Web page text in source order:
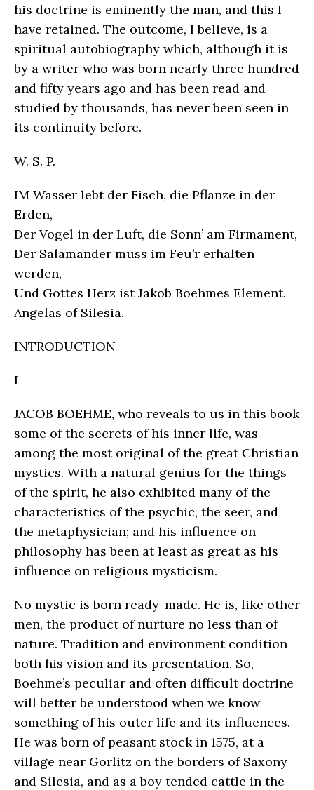
his doctrine is eminently the man, and this I
have retained. The outcome, I believe, is a
spiritual autobiography which, although it is
by a writer who was born nearly three hundred
and fifty years ago and has been read and
studied by thousands, has never been seen in
its continuity before.
W. S. P.
IM Wasser lebt der Fisch, die Pflanze in der
Erden,
Der Vogel in der Luft, die Sonn’ am Firmament,
Der Salamander muss im Feu’r erhalten
werden,
Und Gottes Herz ist Jakob Boehmes Element.
Angelas of Silesia.
INTRODUCTION
I
JACOB BOEHME, who reveals to us in this book
some of the secrets of his inner life, was
among the most original of the great Christian
mystics. With a natural genius for the things
of the spirit, he also exhibited many of the
characteristics of the psychic, the seer, and
the metaphysician; and his influence on
philosophy has been at least as great as his
influence on religious mysticism.
No mystic is born ready-made. He is, like other
men, the product of nurture no less than of
nature. Tradition and environment condition
both his vision and its presentation. So,
Boehme’s peculiar and often difficult doctrine
will better be understood when we know
something of his outer life and its influences.
He was born of peasant stock in 1575, at a
village near Gorlitz on the borders of Saxony
and Silesia, and as a boy tended cattle in the